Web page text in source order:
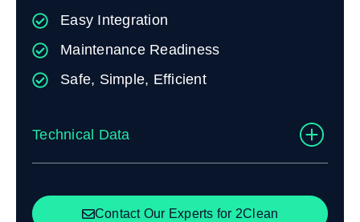
Easy Integration
Maintenance Readiness
Safe, Simple, Efficient
Technical Data
Contact Our Experts for 2Clean